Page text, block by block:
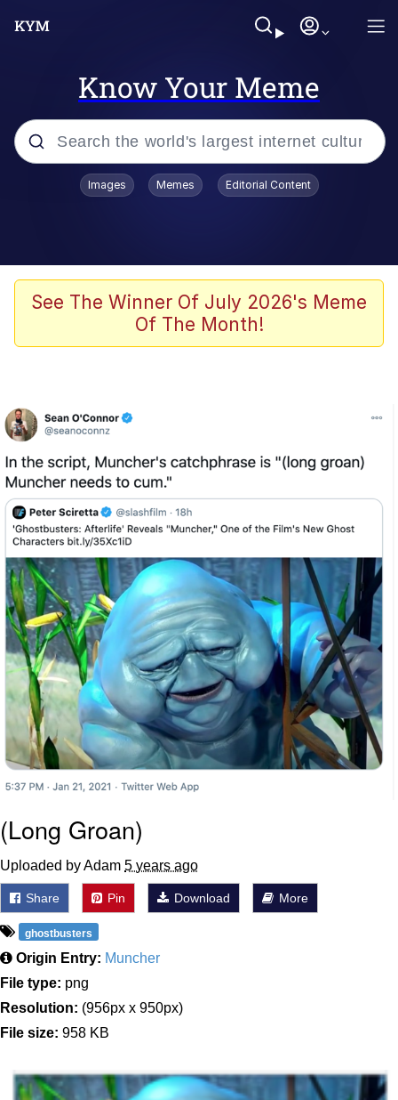
Know Your Meme
Popular searches
Tardo
Quiet On the Creek
Whispering Pigeon
Chihiro Unsheathing a Katana
Pepe the Frog
Evelyn Smith Smiling /
Evelynsmithhhhh Stare
My Father-In-Law Is A Builder / We
Can't, We Don't Know How To Do It
Jacob Batalon CEO of Sex
Topiary
Images Memes Editorial Content
See The Winner Of July 2026's Meme
Of The Month!
(Long Groan)
Uploaded by Adam 5 years ago
Share Pin Download More
ghostbusters
Origin Entry: Muncher
File type: png
Resolution: (956px x 950px)
File size: 958 KB